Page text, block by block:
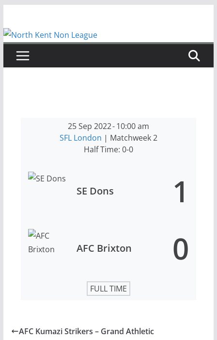
content
25 Sep 2022-10:00 am
SFL London | Matchweek 2
Half Time: 0-0
SE Dons 1
AFC Brixton 0
FULL TIME
AFC Kumazi Strikers – Grand Athletic